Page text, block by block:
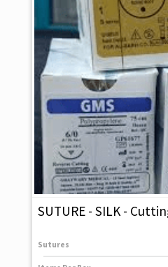
SUTURE - SILK -
Sutures